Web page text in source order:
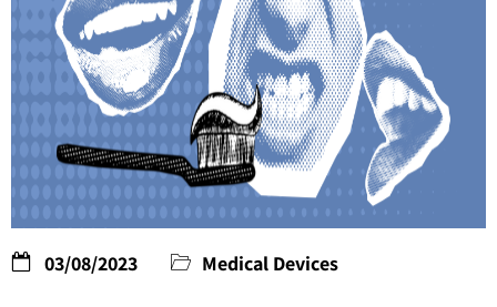
03/08/2023 Medical Devices